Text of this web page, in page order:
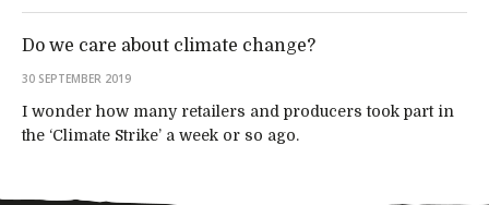
Do we care about climate change?
30 SEPTEMBER 2019
I wonder how many retailers and producers took part in
the ‘Climate Strike’ a week or so ago.